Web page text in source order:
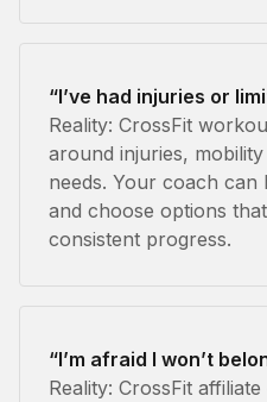
“I’ve had injuries or
Reality: CrossFit
around injuries,
needs. Your coach can
and choose options
consistent progress.
“I’m afraid I won’t
Reality: CrossFit